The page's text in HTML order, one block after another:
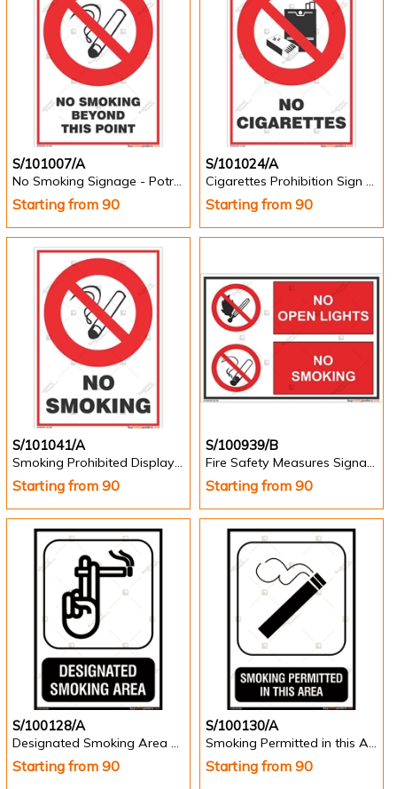
S/101007/A
No Smoking Signage - Potrait
Starting from 90
S/101024/A
Cigarettes Prohibition Sign - Potrait
Starting from 90
S/101041/A
Starting from 90
S/100939/B
Starting from 90
S/100128/A
Designated Smoking Area Sign in English -Portrait
Starting from 90
S/100130/A
Smoking Permitted in this Area Sign in English -Portrait
Starting from 90